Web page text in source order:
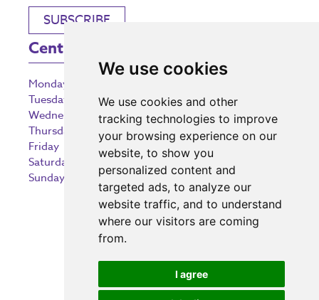
We use cookies
We use cookies and other
tracking technologies to improve
your browsing experience on our
website, to show you
personalized content and
targeted ads, to analyze our
website traffic, and to understand
where our visitors are coming
from.
I agree
SUBSCRIBE
Centre Opening Times
Monday
Tuesday
9:00 am – 5:30 pm
Wednesday
9:00 am – 5:30 pm
Thursday
9:00 am – 5:30 pm
Friday
9:00 am – 5:30 pm
Saturday
9:00 am – 5:30 pm
Sunday
10:30 am – 5:00 pm
Investing in the community